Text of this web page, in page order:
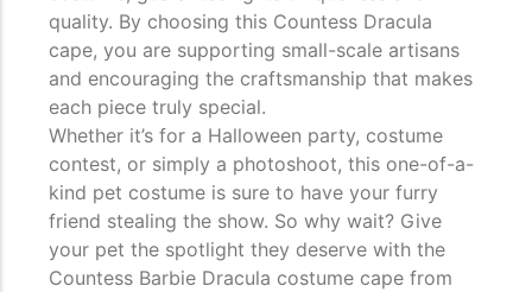
quality. By choosing this Countess Dracula
cape, you are supporting small-scale artisans
and encouraging the craftsmanship that makes
each piece truly special.
Whether it’s for a Halloween party, costume
contest, or simply a photoshoot, this one-of-a-
kind pet costume is sure to have your furry
friend stealing the show. So why wait? Give
your pet the spotlight they deserve with the
Countess Barbie Dracula costume cape from